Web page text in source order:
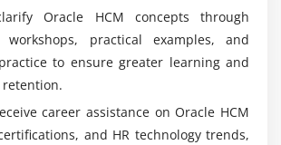
Oracle HCM concepts through
workshops, practical examples, and
to ensure greater learning and
retention.
career assistance on Oracle HCM
and HR technology trends,